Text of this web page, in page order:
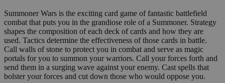
Summoner Wars is the exciting card game of fantastic battlefield
combat that puts you in the grandiose role of a Summoner. Strategy
shapes the composition of each deck of cards and how they are
used. Tactics determine the effectiveness of those cards in battle.
Call walls of stone to protect you in combat and serve as magic
portals for you to summon your warriors. Call your forces forth and
send them in a surging wave against your enemy. Cast spells that
bolster your forces and cut down those who would oppose you.